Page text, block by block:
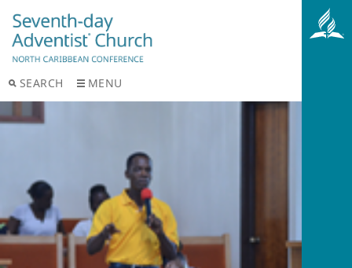
SEARCH MENU